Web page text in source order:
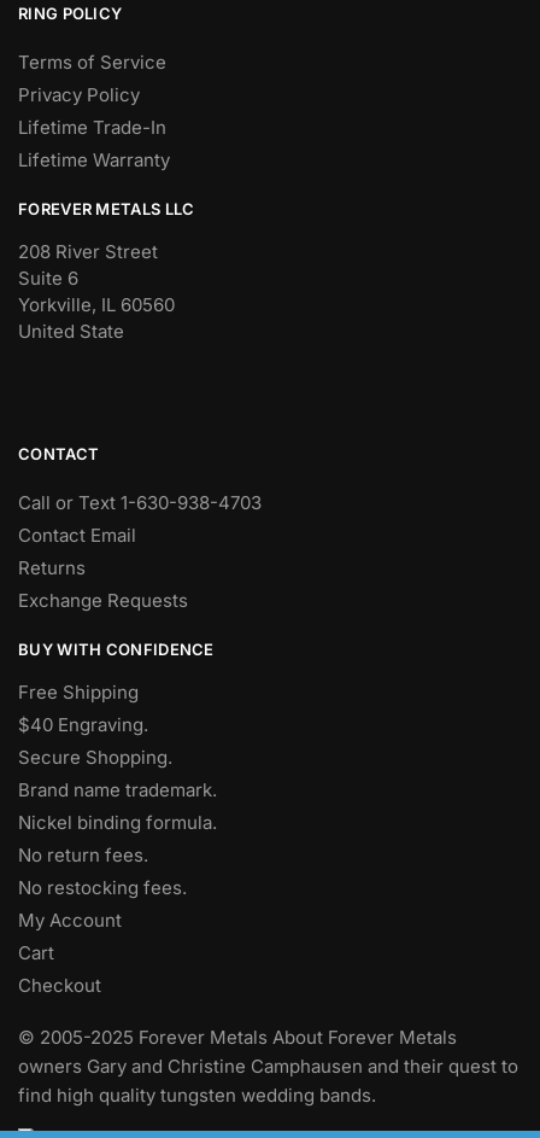
RING POLICY
Terms of Service
Privacy Policy
Lifetime Trade-In
Lifetime Warranty
FOREVER METALS LLC
208 River Street
Suite 6
Yorkville, IL 60560
United State
CONTACT
Call or Text 1-630-938-4703
Contact Email
Returns
Exchange Requests
BUY WITH CONFIDENCE
Free Shipping
$40 Engraving.
Secure Shopping.
Brand name trademark.
Nickel binding formula.
No return fees.
No restocking fees.
My Account
Cart
Checkout
© 2005-2025 Forever Metals About Forever Metals
owners Gary and Christine Camphausen and their quest to
find high quality tungsten wedding bands.